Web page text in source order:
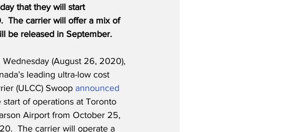
that they will start
The carrier will offer a mix of
be released in September.
Wednesday (August 26, 2020),
leading ultra-low cost
(ULCC) Swoop announced
start of operations at Toronto
Airport from October 25,
The carrier will operate a